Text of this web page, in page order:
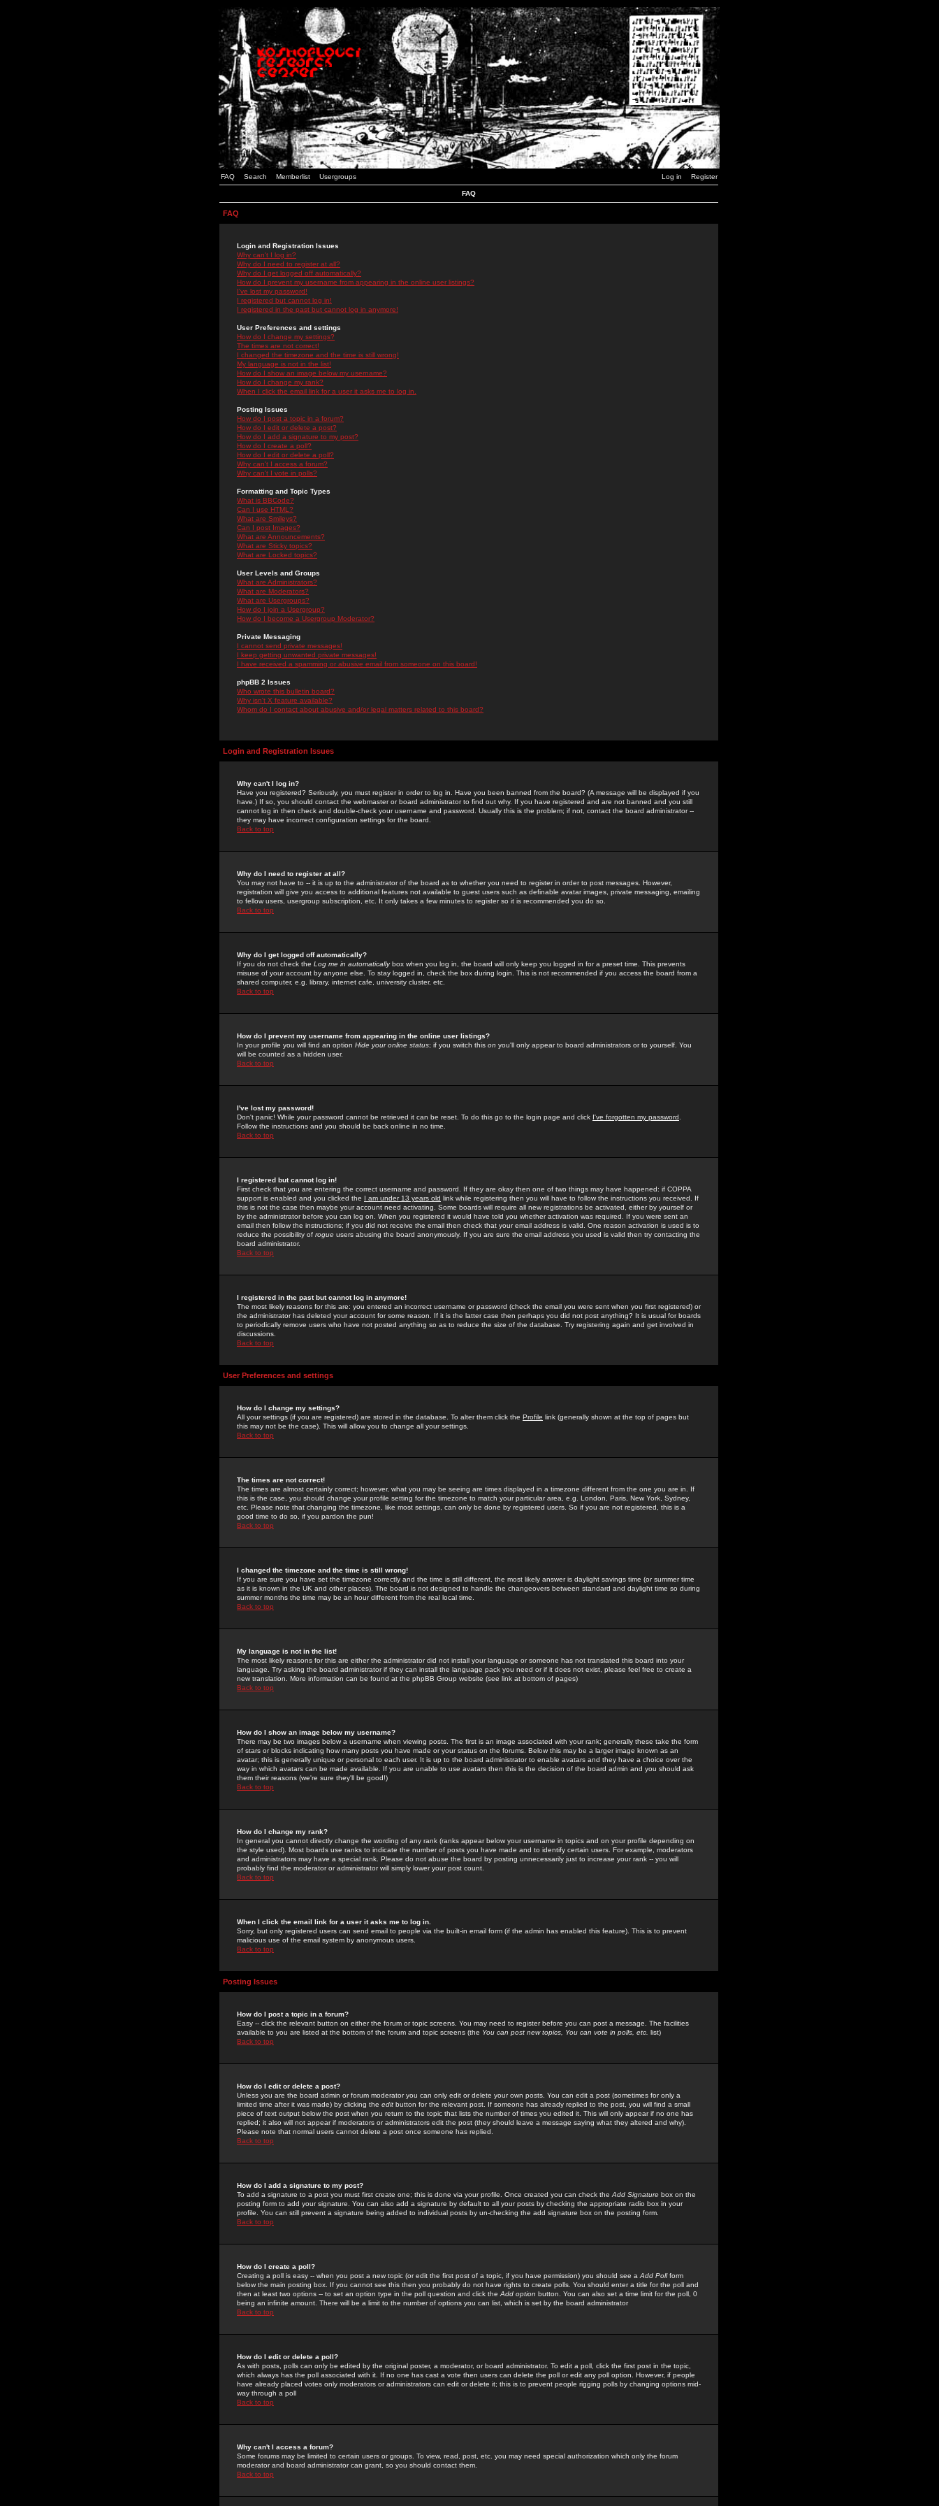
FAQ Search Memberlist Usergroups Log in Register
FAQ
FAQ
Login and Registration Issues
Why can't I log in?
Why do I need to register at all?
Why do I get logged off automatically?
How do I prevent my username from appearing in the online user listings?
I've lost my password!
I registered but cannot log in!
I registered in the past but cannot log in anymore!
User Preferences and settings
How do I change my settings?
The times are not correct!
I changed the timezone and the time is still wrong!
My language is not in the list!
How do I show an image below my username?
How do I change my rank?
When I click the email link for a user it asks me to log in.
Posting Issues
How do I post a topic in a forum?
How do I edit or delete a post?
How do I add a signature to my post?
How do I create a poll?
How do I edit or delete a poll?
Why can't I access a forum?
Why can't I vote in polls?
Formatting and Topic Types
What is BBCode?
Can I use HTML?
What are Smileys?
Can I post Images?
What are Announcements?
What are Sticky topics?
What are Locked topics?
User Levels and Groups
What are Administrators?
What are Moderators?
What are Usergroups?
How do I join a Usergroup?
How do I become a Usergroup Moderator?
Private Messaging
I cannot send private messages!
I keep getting unwanted private messages!
I have received a spamming or abusive email from someone on this board!
phpBB 2 Issues
Who wrote this bulletin board?
Why isn't X feature available?
Whom do I contact about abusive and/or legal matters related to this board?
Login and Registration Issues
Why can't I log in?
Have you registered? Seriously, you must register in order to log in. Have you been banned from the board? (A message will be displayed if you
have.) If so, you should contact the webmaster or board administrator to find out why. If you have registered and are not banned and you still
cannot log in then check and double-check your username and password. Usually this is the problem; if not, contact the board administrator --
they may have incorrect configuration settings for the board.
Back to top
Why do I need to register at all?
You may not have to -- it is up to the administrator of the board as to whether you need to register in order to post messages. However,
registration will give you access to additional features not available to guest users such as definable avatar images, private messaging, emailing
to fellow users, usergroup subscription, etc. It only takes a few minutes to register so it is recommended you do so.
Back to top
Why do I get logged off automatically?
If you do not check the Log me in automaticallybox when you log in, the board will only keep you logged in for a preset time. This prevents
misuse of your account by anyone else. To stay logged in, check the box during login. This is not recommended if you access the board from a
shared computer, e.g. library, internet cafe, university cluster, etc.
Back to top
How do I prevent my username from appearing in the online user listings?
In your profile you will find an option Hide your online status; if you switch this on you'll only appear to board administrators or to yourself. You
will be counted as a hidden user.
Back to top
I've lost my password!
Don't panic! While your password cannot be retrieved it can be reset. To do this go to the login page and click I've forgotten my password
Follow the instructions and you should be back online in no time.
Back to top
I registered but cannot log in!
First check that you are entering the correct username and password. If they are okay then one of two things may have happened: if COPPA
support is enabled and you clicked the I am under 13 years old link while registering then you will have to follow the instructions you received. If
this is not the case then maybe your account need activating. Some boards will require all new registrations be activated, either by yourself or
by the administrator before you can log on. When you registered it would have told you whether activation was required. If you were sent an
email then follow the instructions; if you did not receive the email then check that your email address is valid. One reason activation is used is to
reduce the possibility of rogue users abusing the board anonymously. If you are sure the email address you used is valid then try contacting the
board administrator.
Back to top
I registered in the past but cannot log in anymore!
The most likely reasons for this are: you entered an incorrect username or password (check the email you were sent when you first registered) or
the administrator has deleted your account for some reason. If it is the latter case then perhaps you did not post anything? It is usual for boards
to periodically remove users who have not posted anything so as to reduce the size of the database. Try registering again and get involved in
discussions.
Back to top
User Preferences and settings
How do I change my settings?
All your settings (if you are registered) are stored in the database. To alter them click the Profile link (generally shown at the top of pages but
this may not be the case). This will allow you to change all your settings.
Back to top
The times are not correct!
The times are almost certainly correct; however, what you may be seeing are times displayed in a timezone different from the one you are in. If
this is the case, you should change your profile setting for the timezone to match your particular area, e.g. London, Paris, New York, Sydney,
etc. Please note that changing the timezone, like most settings, can only be done by registered users. So if you are not registered, this is a
good time to do so, if you pardon the pun!
Back to top
I changed the timezone and the time is still wrong!
If you are sure you have set the timezone correctly and the time is still different, the most likely answer is daylight savings time (or summer time
as it is known in the UK and other places). The board is not designed to handle the changeovers between standard and daylight time so during
summer months the time may be an hour different from the real local time.
Back to top
My language is not in the list!
The most likely reasons for this are either the administrator did not install your language or someone has not translated this board into your
language. Try asking the board administrator if they can install the language pack you need or if it does not exist, please feel free to create a
new translation. More information can be found at the phpBB Group website (see link at bottom of pages)
Back to top
How do I show an image below my username?
There may be two images below a username when viewing posts. The first is an image associated with your rank; generally these take the form
of stars or blocks indicating how many posts you have made or your status on the forums. Below this may be a larger image known as an
avatar; this is generally unique or personal to each user. It is up to the board administrator to enable avatars and they have a choice over the
way in which avatars can be made available. If you are unable to use avatars then this is the decision of the board admin and you should ask
them their reasons (we're sure they'll be good!)
Back to top
How do I change my rank?
In general you cannot directly change the wording of any rank (ranks appear below your username in topics and on your profile depending on
the style used). Most boards use ranks to indicate the number of posts you have made and to identify certain users. For example, moderators
and administrators may have a special rank. Please do not abuse the board by posting unnecessarily just to increase your rank -- you will
probably find the moderator or administrator will simply lower your post count.
Back to top
When I click the email link for a user it asks me to log in.
Sorry, but only registered users can send email to people via the built-in email form (if the admin has enabled this feature). This is to prevent
malicious use of the email system by anonymous users.
Back to top
Posting Issues
How do I post a topic in a forum?
Easy -- click the relevant button on either the forum or topic screens. You may need to register before you can post a message. The facilities
available to you are listed at the bottom of the forum and topic screens (the You can post new topics, You can vote in polls, etc. list)
Back to top
How do I edit or delete a post?
Unless you are the board admin or forum moderator you can only edit or delete your own posts. You can edit a post (sometimes for only a
limited time after it was made) by clicking the edit button for the relevant post. If someone has already replied to the post, you will find a small
piece of text output below the post when you return to the topic that lists the number of times you edited it. This will only appear if no one has
replied; it also will not appear if moderators or administrators edit the post (they should leave a message saying what they altered and why).
Please note that normal users cannot delete a post once someone has replied.
Back to top
How do I add a signature to my post?
To add a signature to a post you must first create one; this is done via your profile. Once created you can check the Add Signature box on the
posting form to add your signature. You can also add a signature by default to all your posts by checking the appropriate radio box in your
profile. You can still prevent a signature being added to individual posts by un-checking the add signature box on the posting form.
Back to top
How do I create a poll?
Creating a poll is easy -- when you post a new topic (or edit the first post of a topic, if you have permission) you should see a Add Pollform
below the main posting box. If you cannot see this then you probably do not have rights to create polls. You should enter a title for the poll and
then at least two options -- to set an option type in the poll question and click the Add option button. You can also set a time limit for the poll, 0
being an infinite amount. There will be a limit to the number of options you can list, which is set by the board administrator
Back to top
How do I edit or delete a poll?
As with posts, polls can only be edited by the original poster, a moderator, or board administrator. To edit a poll, click the first post in the topic,
which always has the poll associated with it. If no one has cast a vote then users can delete the poll or edit any poll option. However, if people
have already placed votes only moderators or administrators can edit or delete it; this is to prevent people rigging polls by changing options mid-
way through a poll
Back to top
Why can't I access a forum?
Some forums may be limited to certain users or groups. To view, read, post, etc. you may need special authorization which only the forum
moderator and board administrator can grant, so you should contact them.
Back to top